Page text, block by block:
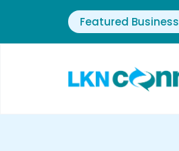
Featured